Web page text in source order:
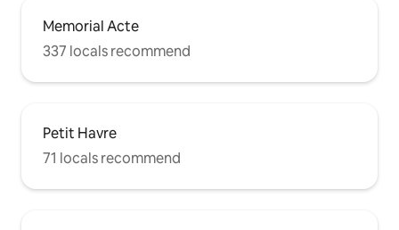
Memorial Acte
337 locals recommend
Petit Havre
71 locals recommend